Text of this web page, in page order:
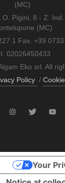
(MC)
Pigini, 8 - Z.
(MC)
1 Fax. +39
02026450433
Eko srl. All
Policy /
Your